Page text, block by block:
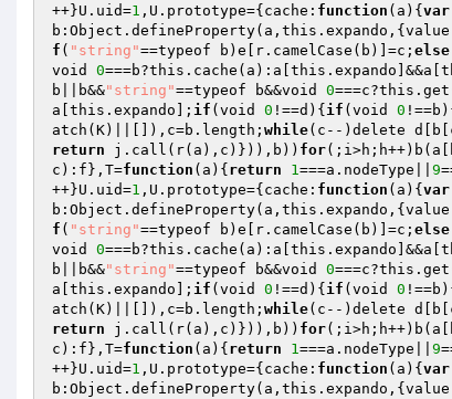
++}U.uid=1 ,U.prototype={cache: function (a) { var
f ( "string"==typeof b)e[r.camelCase(b)]=c; else
void 0
b||b&&"string"==typeof b&&void 0
a[this.expando]; if (void 0 !==d){ if (void 0
atch(K)||[]),c=b.length; while(c--)delete
return j.call(r(a),c)})),b)) for
c):f},T=function (a) { return 1===a.nodeType|| 9
++}U.uid=1 ,U.prototype={cache: function (a) { var
f ( "string"==typeof b)e[r.camelCase(b)]=c; else
void 0
b||b&&"string"==typeof b&&void 0
a[this.expando]; if (void 0 !==d){ if (void 0
atch(K)||[]),c=b.length; while(c--)delete
return j.call(r(a),c)})),b)) for
c):f},T=function (a) { return 1===a.nodeType|| 9
++}U.uid=1 ,U.prototype={cache: function (a) { var